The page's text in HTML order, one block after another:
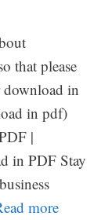
that please
download in
in pdf)
|
in PDF Stay
more